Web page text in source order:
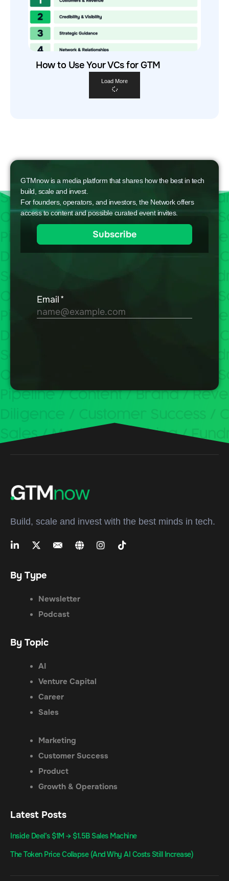
How to Use Your VCs for GTM
Load More
GTMnow is a media platform that shares how the best in tech
build, scale and invest.
For founders, operators, and investors, the Network offers
access to content and possible curated event invites.
Build, scale and invest with the best minds in tech.
By Type
Newsletter
Podcast
By Topic
AI
Venture Capital
Career
Sales
Marketing
Customer Success
Product
Growth & Operations
Latest Posts
Inside Deel’s $1M → $1.5B Sales Machine
The Token Price Collapse (And Why AI Costs Still Increase)